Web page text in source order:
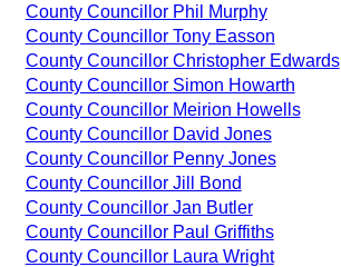
County Councillor Phil Murphy
County Councillor Tony Easson
County Councillor Christopher Edwards
County Councillor Simon Howarth
County Councillor Meirion Howells
County Councillor David Jones
County Councillor Penny Jones
County Councillor Jill Bond
County Councillor Jan Butler
County Councillor Paul Griffiths
County Councillor Laura Wright